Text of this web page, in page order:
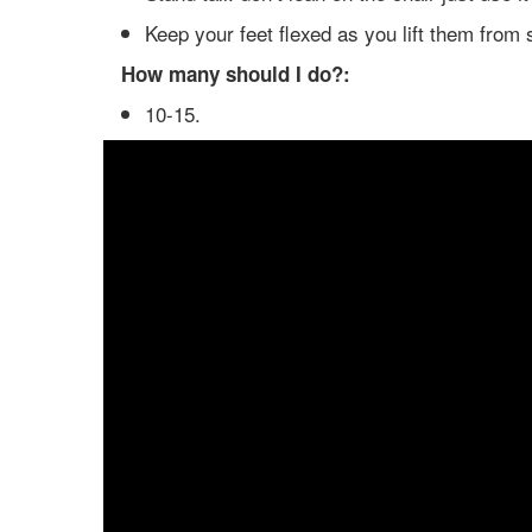
Keep your feet flexed as you lift them from
How many should I do?:
10-15.